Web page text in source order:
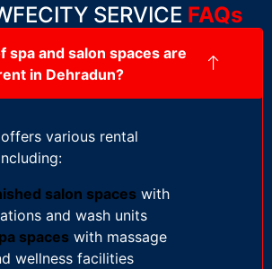
SERVICE FAQs
spa and salon spaces are
in Dehradun?
various rental
salon spaces with
and wash units
spaces with massage
wellness facilities